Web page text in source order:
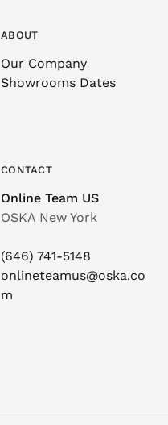
ABOUT
Our Company
Showrooms Dates
CONTACT
Online Team US
OSKA New York
(646) 741-5148
onlineteamus@oska.co
m